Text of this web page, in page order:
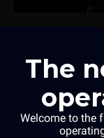
The
Welcome to the